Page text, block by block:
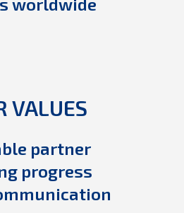
VALUES
partner
progress